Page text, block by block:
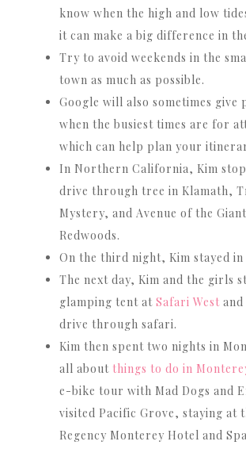
know when the high and low
it can make a big difference in
Try to avoid weekends in the
town as much as possible.
Google will also sometimes give
when the busiest times are for
which can help plan your
In Northern California, Kim
drive through tree in Klamath,
Mystery, and Avenue of the
Redwoods.
On the third night, Kim stayed in
The next day, Kim and the girls
glamping tent at Safari West
drive through safari.
Kim then spent two nights in
all about things to do in
e-bike tour with Mad Dogs and
visited Pacific Grove, staying at
Regency Monterey Hotel and